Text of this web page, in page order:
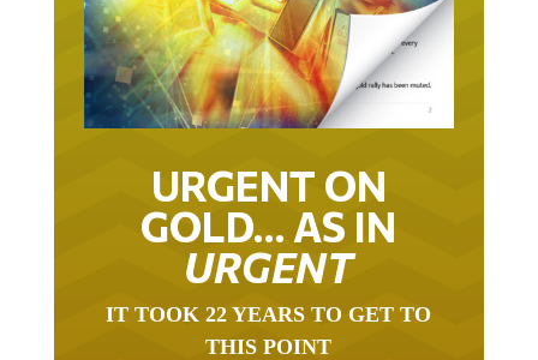
URGENT ON
GOLD… AS IN
URGENT
IT TOOK 22 YEARS TO GET TO
THIS POINT